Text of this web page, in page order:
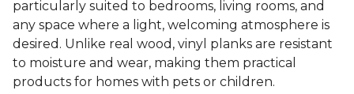
particularly suited to bedrooms, living rooms, and
any space where a light, welcoming atmosphere is
desired. Unlike real wood, vinyl planks are resistant
to moisture and wear, making them practical
products for homes with pets or children.